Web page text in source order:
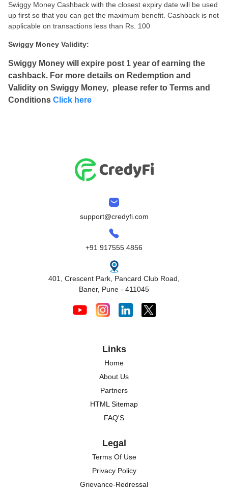
Swiggy Money Cashback with the closest expiry date will be used
up first so that you can get the maximum benefit. Cashback is not
applicable on transactions less than Rs. 100
Swiggy Money Validity:
Swiggy Money will expire post 1 year of earning the
cashback. For more details on Redemption and
Validity on Swiggy Money, please refer to Terms and
Conditions Click here
support@credyfi.com
+91 917555 4856
401, Crescent Park, Pancard Club Road,
Baner, Pune - 411045
Links
Home
About Us
Partners
HTML Sitemap
FAQ'S
Legal
Terms Of Use
Privacy Policy
Grievance-Redressal